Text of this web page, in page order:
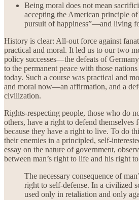
Being moral does not mean
accepting the American principle
pursuit of happiness”—and living
History is clear: All-out force against
practical and moral. It led us to our two
policy successes—the defeats of
to the permanent peace with those
today. Such a course was practical and
and moral now—an affirmation, and a
civilization.
Rights-respecting people, those who do
others, have a right to defend
because they have a right to live. To do
their enemies in a principled, self-
essay on the nature of government,
between man’s right to life and his right
The necessary consequence of
right to self-defense. In a civilized
used only in retaliation and only